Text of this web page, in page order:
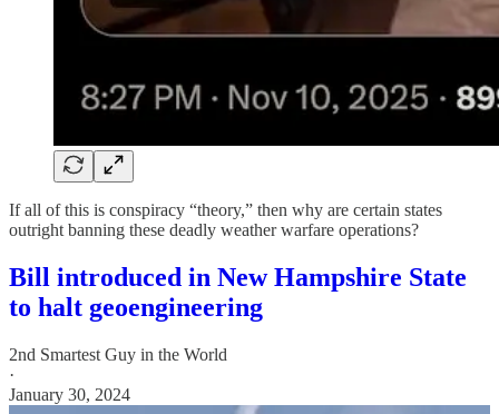
If all of this is conspiracy “theory,” then why are certain states
outright banning these deadly weather warfare operations?
Bill introduced in New Hampshire State
to halt geoengineering
2nd Smartest Guy in the World
·
January 30, 2024